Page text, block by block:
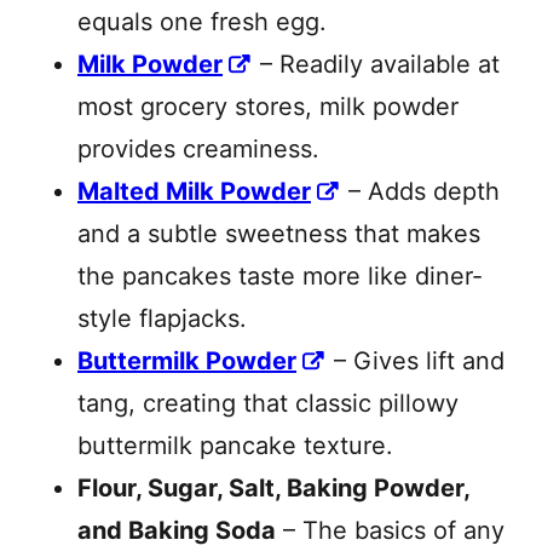
equals one fresh egg.
Milk Powder
– Readily available at
most grocery stores, milk powder
provides creaminess.
Malted Milk Powder
– Adds depth
and a subtle sweetness that makes
the pancakes taste more like diner-
style flapjacks.
Buttermilk Powder
– Gives lift and
tang, creating that classic pillowy
buttermilk pancake texture.
Flour, Sugar, Salt, Baking Powder,
and Baking Soda – The basics of any